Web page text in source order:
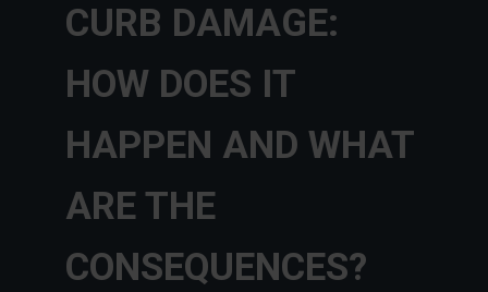
CURB DAMAGE:
HOW DOES IT
HAPPEN AND WHAT
ARE THE
CONSEQUENCES?